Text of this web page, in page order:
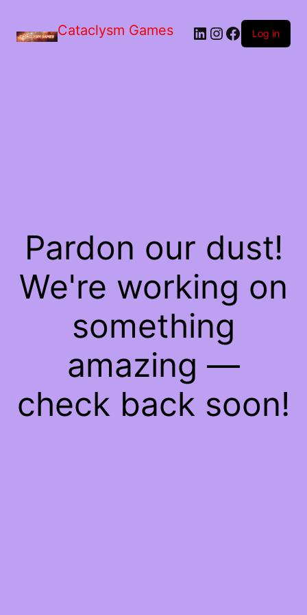
Cataclysm Games LinkedIn
Instagram
Facebook
Log in
Pardon our dust!
We're working on
something
amazing —
check back soon!